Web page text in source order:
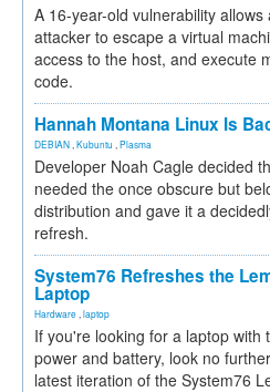
A 16-year-old vulnerability allows
attacker to escape a virtual
access to the host, and execute
code.
Hannah Montana Linux Is
DEBIAN Kubuntu Plasma
Developer Noah Cagle decided
needed the once obscure but
distribution and gave it a
refresh.
System76 Refreshes the
Laptop
Hardware laptop
If you're looking for a laptop with
power and battery, look no
latest iteration of the System76